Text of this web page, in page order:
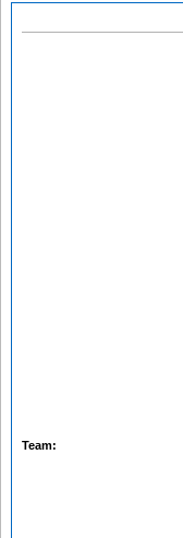
Team: